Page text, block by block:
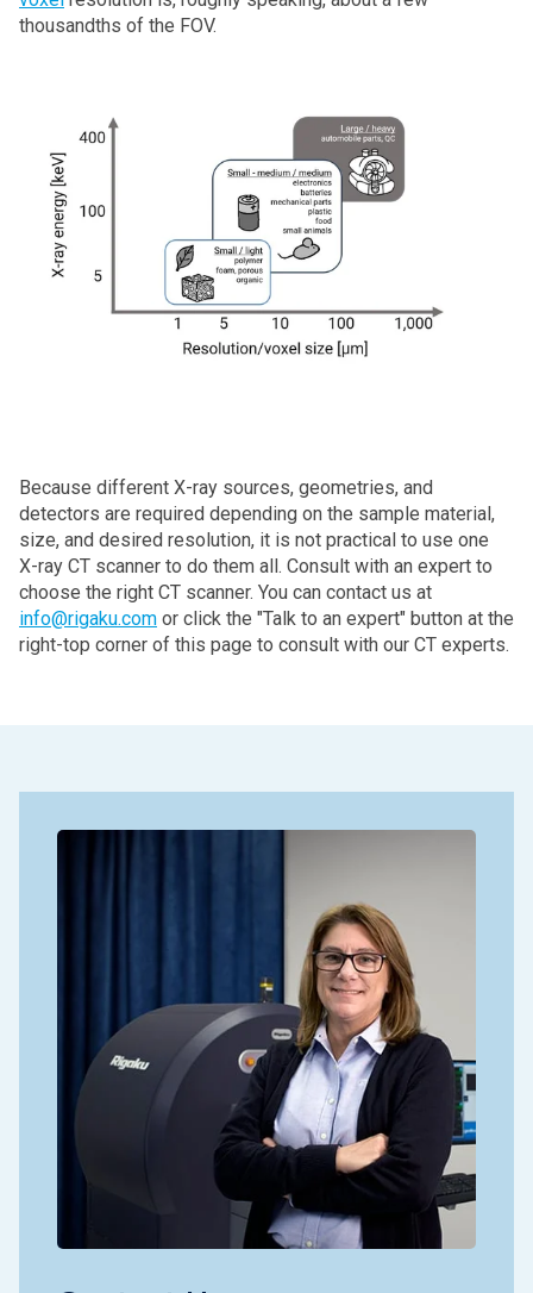
thousandths of the FOV.
Because different X‑ray sources, geometries, and
detectors are required depending on the sample material,
size, and desired resolution, it is not practical to use one
X‑ray CT scanner to do them all. Consult with an expert to
choose the right CT scanner. You can contact us at
info@rigaku.com or click the "Talk to an expert" button at the
right-top corner of this page to consult with our CT experts.